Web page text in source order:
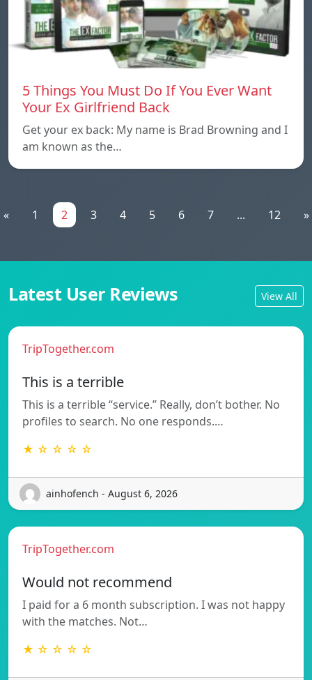
5 Things You Must Do If You Ever Want
Your Ex Girlfriend Back
Get your ex back: My name is Brad Browning and I
am known as the…
« 1 2 3 4 5 6 7 ... 12 »
Latest User Reviews View All
TripTogether.com
This is a terrible
This is a terrible “service.” Really, don’t bother. No
profiles to search. No one responds.…
★ ☆ ☆ ☆ ☆
ainhofench - August 6, 2026
TripTogether.com
Would not recommend
I paid for a 6 month subscription. I was not happy
with the matches. Not…
★ ☆ ☆ ☆ ☆